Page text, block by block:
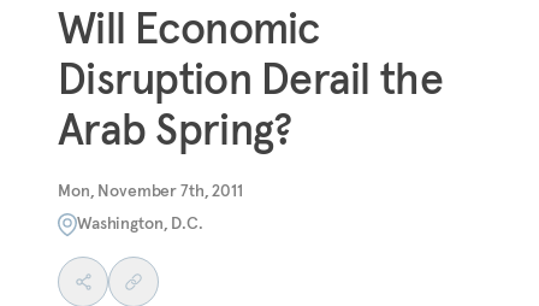
Will Economic
Disruption Derail the
Arab Spring?
Mon, November 7th, 2011
Washington, D.C.